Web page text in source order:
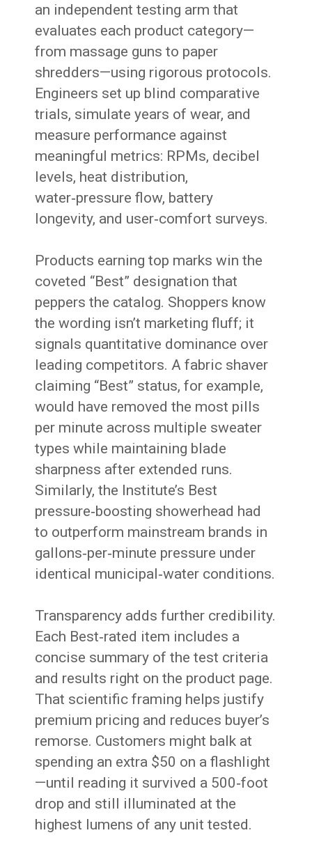
an independent testing arm that
evaluates each product category—
from massage guns to paper
shredders—using rigorous protocols.
Engineers set up blind comparative
trials, simulate years of wear, and
measure performance against
meaningful metrics: RPMs, decibel
levels, heat distribution,
water‑pressure flow, battery
longevity, and user‑comfort surveys.
Products earning top marks win the
coveted “Best” designation that
peppers the catalog. Shoppers know
the wording isn’t marketing fluff; it
signals quantitative dominance over
leading competitors. A fabric shaver
claiming “Best” status, for example,
would have removed the most pills
per minute across multiple sweater
types while maintaining blade
sharpness after extended runs.
Similarly, the Institute’s Best
pressure‑boosting showerhead had
to outperform mainstream brands in
gallons‑per‑minute pressure under
identical municipal‑water conditions.
Transparency adds further credibility.
Each Best‑rated item includes a
concise summary of the test criteria
and results right on the product page.
That scientific framing helps justify
premium pricing and reduces buyer’s
remorse. Customers might balk at
spending an extra $50 on a flashlight
—until reading it survived a 500‑foot
drop and still illuminated at the
highest lumens of any unit tested.